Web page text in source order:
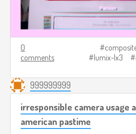
0
comments
lumix-lx3
999999999
irresponsible camera usage
american pastime